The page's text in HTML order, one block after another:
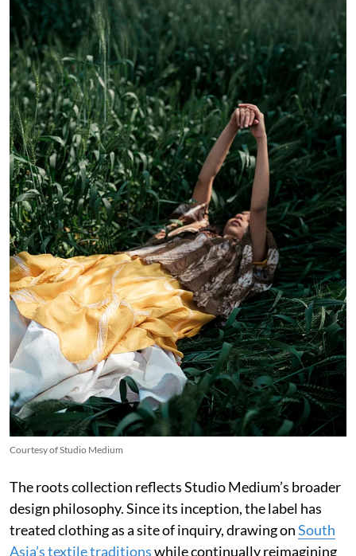
Courtesy of Studio Medium
The roots collection reflects Studio Medium’s broader
design philosophy. Since its inception, the label has
treated clothing as a site of inquiry, drawing onSouth
Asia’s textile traditionswhile continually reimagining